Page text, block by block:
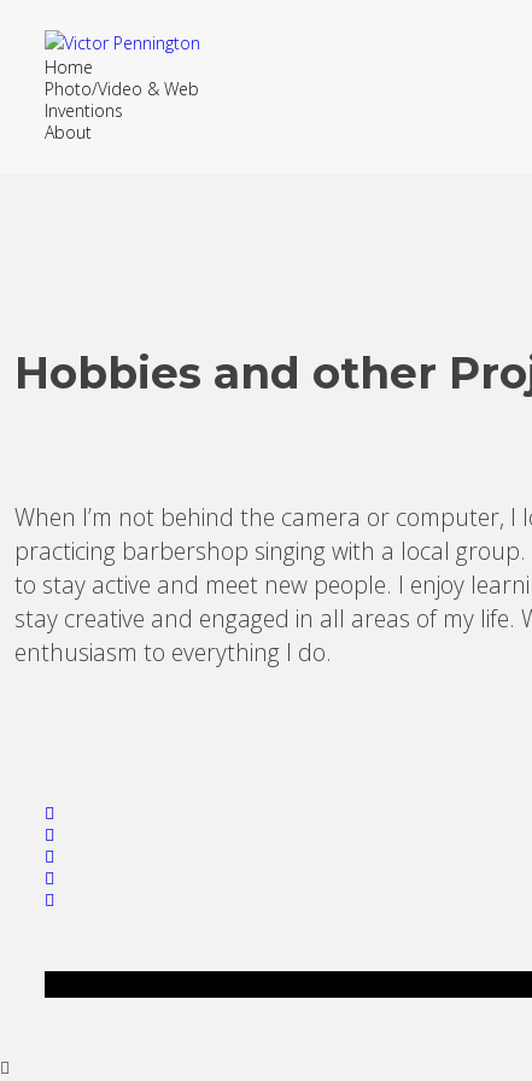
Home
Photo/Video & Web
Inventions
About
Hobbies and other
When I’m not behind the camera or computer,
practicing barbershop singing with a local
to stay active and meet new people. I enjoy
stay creative and engaged in all areas of my
enthusiasm to everything I do.